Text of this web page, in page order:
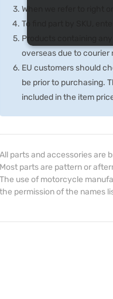
When we refer to right
To find part by SKU,
Products containing
overseas due to
EU customers should
be prior to purchasing.
included in the item
All parts and accessories are
Most parts are pattern or
The use of motorcycle
the permission of the names